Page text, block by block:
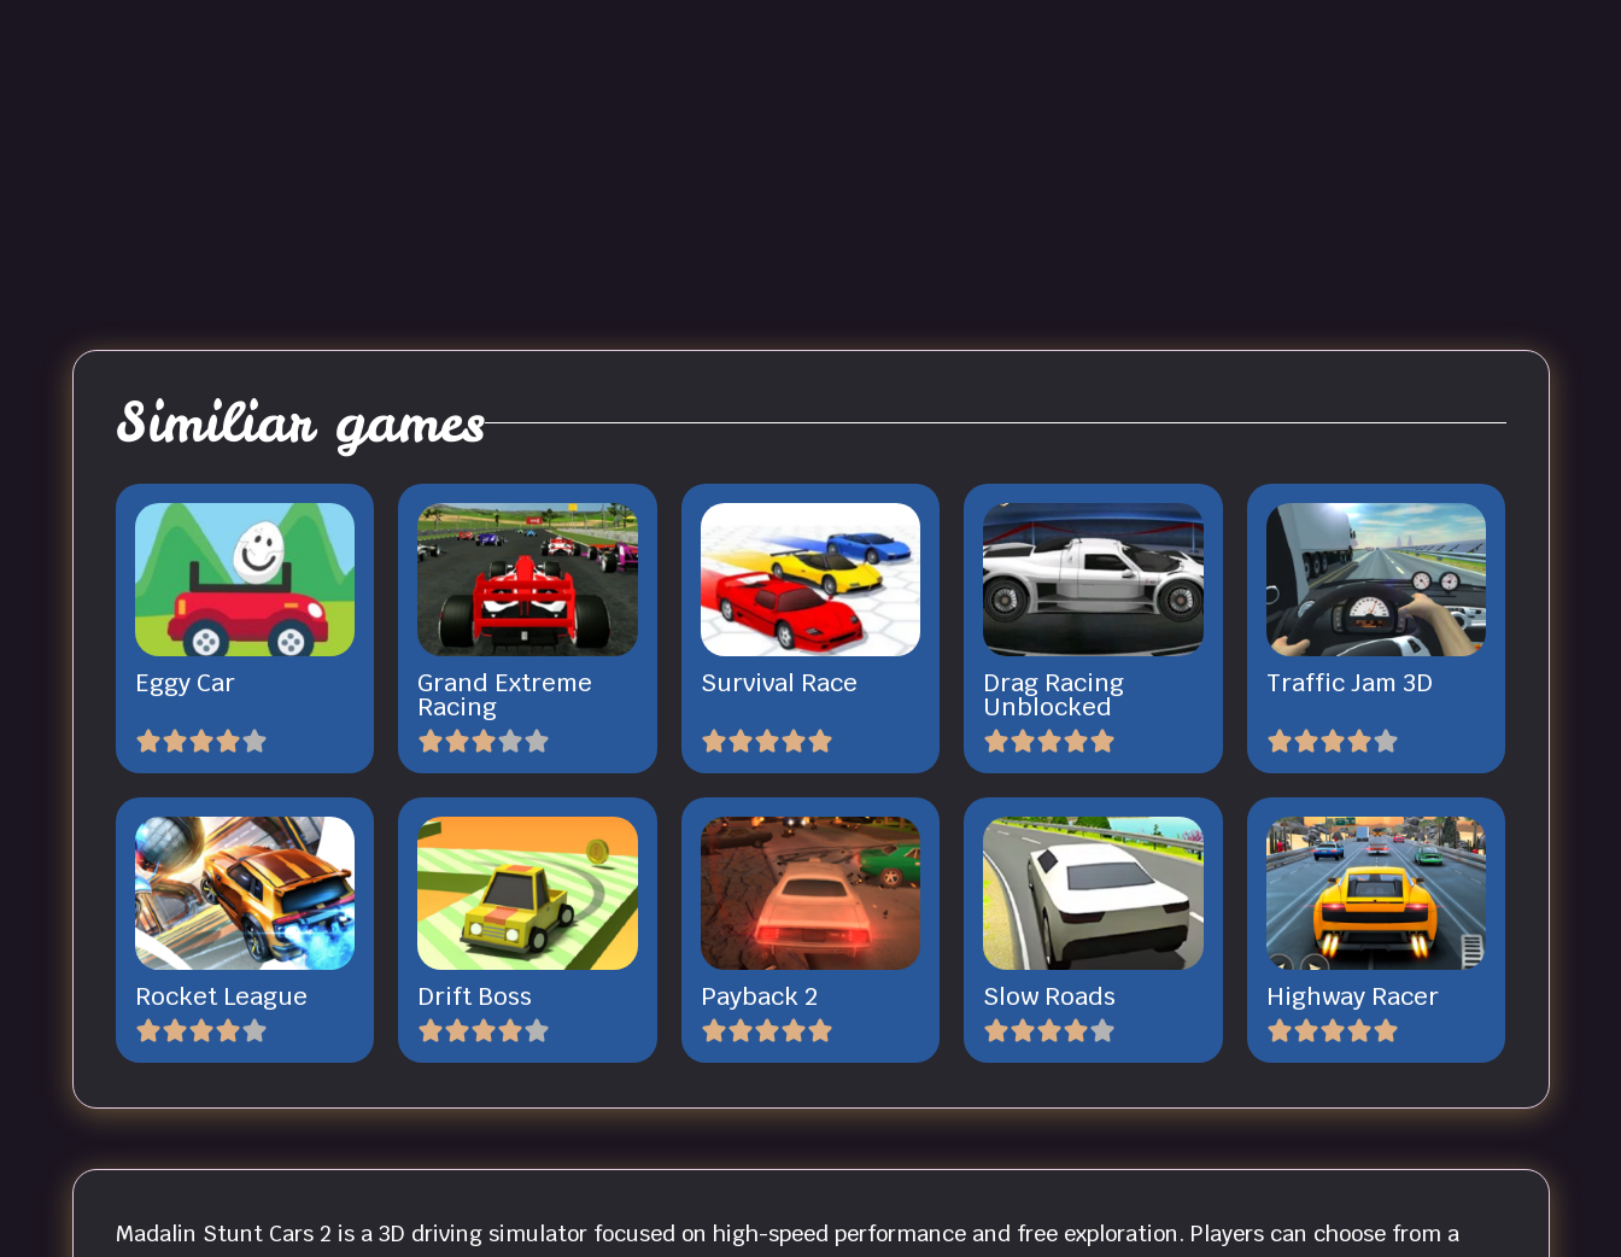
Similiar games
Eggy Car Grand Extreme
Racing
Survival Race Drag Racing
Unblocked
Traffic Jam 3D
Rocket League Drift Boss Payback 2 Slow Roads Highway Racer
Madalin Stunt Cars 2 is a 3D driving simulator focused on high-speed performance and free exploration. Players can choose from a